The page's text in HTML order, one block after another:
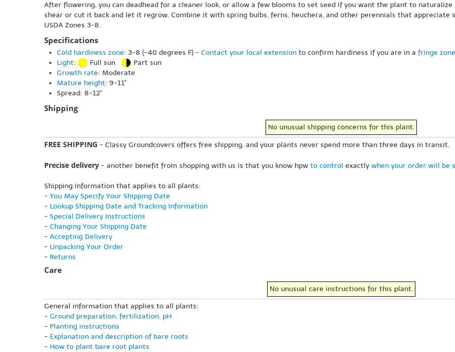
After flowering, you can deadhead for a cleaner look, or allow a few blooms to set seed if you want the plant to
shear or cut it back and let it regrow. Combine it with spring bulbs, ferns, heuchera, and other perennials that
USDA Zones 3-8.
Specifications
Cold hardiness zone: 3-8 (-40 degrees F) - Contact your local extension to confirm hardiness if you are in a fringe zone
Light: Full sun
Part sun
Growth rate: Moderate
Mature height: 9-11"
Spread: 8-12"
Shipping
No unusual shipping concerns for this plant.
FREE SHIPPING - Classy Groundcovers offers free shipping, and your plants never spend more than three days in transit.
Precise delivery - another benefit from shopping with us is that you know hpw to control exactly when your order will be
Shipping information that applies to all plants:
- You May Specify Your Shipping Date
- Lookup Shipping Date and Tracking Information
- Special Delivery Instructions
- Changing Your Shipping Date
- Accepting Delivery
- Unpacking Your Order
- Returns
Care
No unusual care instructions for this plant.
General information that applies to all plants:
- Ground preparation, fertilization, pH
- Planting instructions
- Explanation and description of bare roots
- How to plant bare root plants